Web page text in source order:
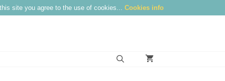
site you agree to the use of cookies... Cookies info